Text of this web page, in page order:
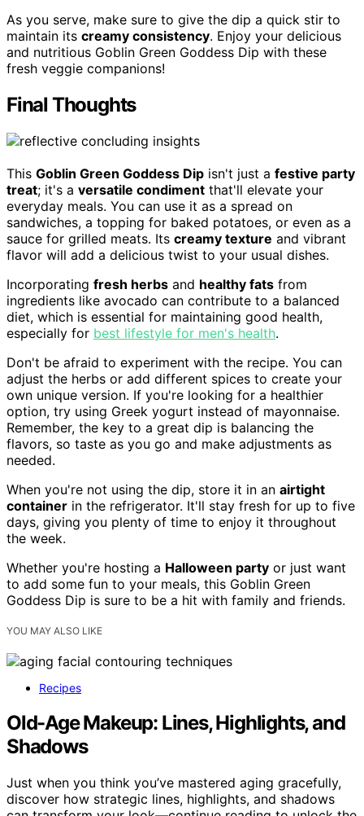
As you serve, make sure to give the dip a quick stir to
maintain its creamy consistency. Enjoy your delicious
and nutritious Goblin Green Goddess Dip with these
fresh veggie companions!
Final Thoughts
This Goblin Green Goddess Dip isn't just a festive party
treat; it's a versatile condiment that'll elevate your
everyday meals. You can use it as a spread on
sandwiches, a topping for baked potatoes, or even as a
sauce for grilled meats. Its creamy texture and vibrant
flavor will add a delicious twist to your usual dishes.
Incorporating fresh herbs and healthy fats from
ingredients like avocado can contribute to a balanced
diet, which is essential for maintaining good health,
especially for best lifestyle for men's health.
Don't be afraid to experiment with the recipe. You can
adjust the herbs or add different spices to create your
own unique version. If you're looking for a healthier
option, try using Greek yogurt instead of mayonnaise.
Remember, the key to a great dip is balancing the
flavors, so taste as you go and make adjustments as
needed.
When you're not using the dip, store it in an airtight
container in the refrigerator. It'll stay fresh for up to five
days, giving you plenty of time to enjoy it throughout
the week.
Whether you're hosting a Halloween party or just want
to add some fun to your meals, this Goblin Green
Goddess Dip is sure to be a hit with family and friends.
YOU MAY ALSO LIKE
Recipes
Old-Age Makeup: Lines, Highlights, and
Shadows
Just when you think you’ve mastered aging gracefully,
discover how strategic lines, highlights, and shadows